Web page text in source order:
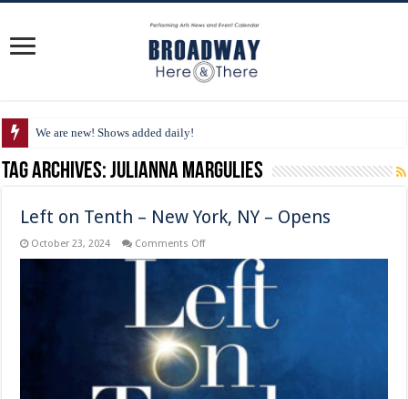
We are new! Shows added daily!
Tag Archives:Julianna Margulies
Left on Tenth – New York, NY – Opens
October 23, 2024 Comments Offon
–
New
York,
NY
Opens